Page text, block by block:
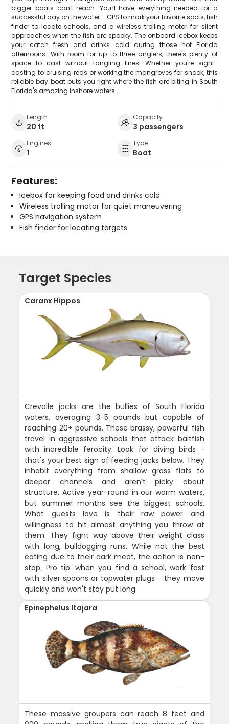
bigger boats can't reach. You'll have everything needed for a
successful day on the water - GPS to mark your favorite spots, fish
finder to locate schools, and a wireless trolling motor for silent
approaches when the fish are spooky. The onboard icebox keeps
your catch fresh and drinks cold during those hot Florida
afternoons. With room for up to three anglers, there's plenty of
space to cast without tangling lines. Whether you're sight-
casting to cruising reds or working the mangroves for snook, this
reliable bay boat puts you right where the fish are biting in South
Florida's amazing inshore waters.
Length
20 ft
Capacity
3 passengers
Engines
1
Type
Boat
Features:
Icebox for keeping food and drinks cold
Wireless trolling motor for quiet maneuvering
GPS navigation system
Fish finder for locating targets
Target Species
Caranx Hippos
Crevalle jacks are the bullies of South Florida
waters, averaging 3-5 pounds but capable of
reaching 20+ pounds. These brassy, powerful fish
travel in aggressive schools that attack baitfish
with incredible ferocity. Look for diving birds -
that's your best sign of feeding jacks below. They
inhabit everything from shallow grass flats to
deeper channels and aren't picky about
structure. Active year-round in our warm waters,
but summer months see the biggest schools.
What guests love is their raw power and
willingness to hit almost anything you throw at
them. They fight way above their weight class
with long, bulldogging runs. While not the best
eating due to their dark meat, the action is non-
stop. Pro tip: when you find a school, work fast
with silver spoons or topwater plugs - they move
quickly and won't stay put long.
Epinephelus Itajara
These massive groupers can reach 8 feet and